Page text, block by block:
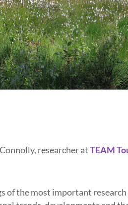
researcher atTEAM
of the most important